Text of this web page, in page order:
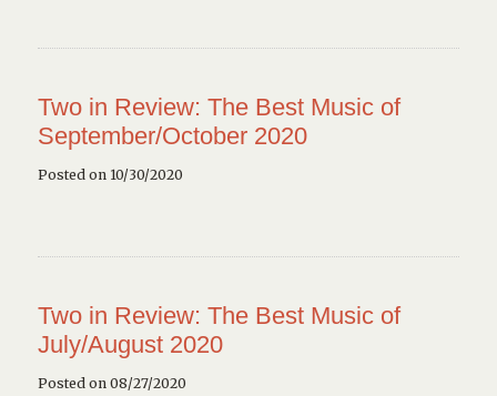
Two in Review: The Best Music of
September/October 2020
Posted on 10/30/2020
Two in Review: The Best Music of
July/August 2020
Posted on 08/27/2020